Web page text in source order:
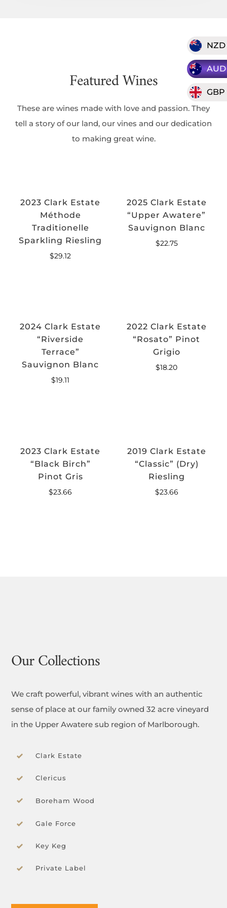
NZD
AUD
GBP
Featured Wines
These are wines made with love and passion. They
tell a story of our land, our vines and our dedication
to making great wine.
2023 Clark Estate
Méthode
Traditionelle
Sparkling Riesling
$29.12
2025 Clark Estate
“Upper Awatere”
Sauvignon Blanc
$22.75
2024 Clark Estate
“Riverside
Terrace”
Sauvignon Blanc
$19.11
2022 Clark Estate
“Rosato” Pinot
Grigio
$18.20
2023 Clark Estate
“Black Birch”
Pinot Gris
$23.66
2019 Clark Estate
“Classic” (Dry)
Riesling
$23.66
Our Collections
We craft powerful, vibrant wines with an authentic
sense of place at our family owned 32 acre vineyard
in the Upper Awatere sub region of Marlborough.
Clark Estate
Clericus
Boreham Wood
Gale Force
Key Keg
Private Label